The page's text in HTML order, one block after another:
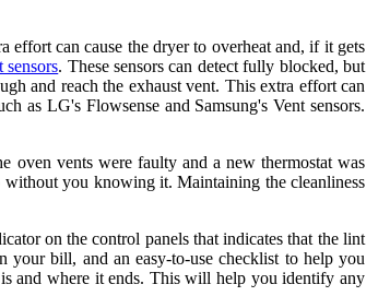
can cause the dryer to overheat and, if it gets
sensors. These sensors can detect fully blocked, but
and reach the exhaust vent. This extra effort can
as LG's Flowsense and Samsung's Vent sensors.
oven vents were faulty and a new thermostat was
you knowing it. Maintaining the cleanliness
on the control panels that indicates that the lint
your bill, and an easy-to-use checklist to help you
and where it ends. This will help you identify any